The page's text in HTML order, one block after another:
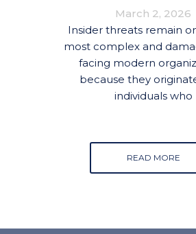
March 2, 2026
Insider threats remain
most complex and
facing modern
because they
individuals who
READ MORE